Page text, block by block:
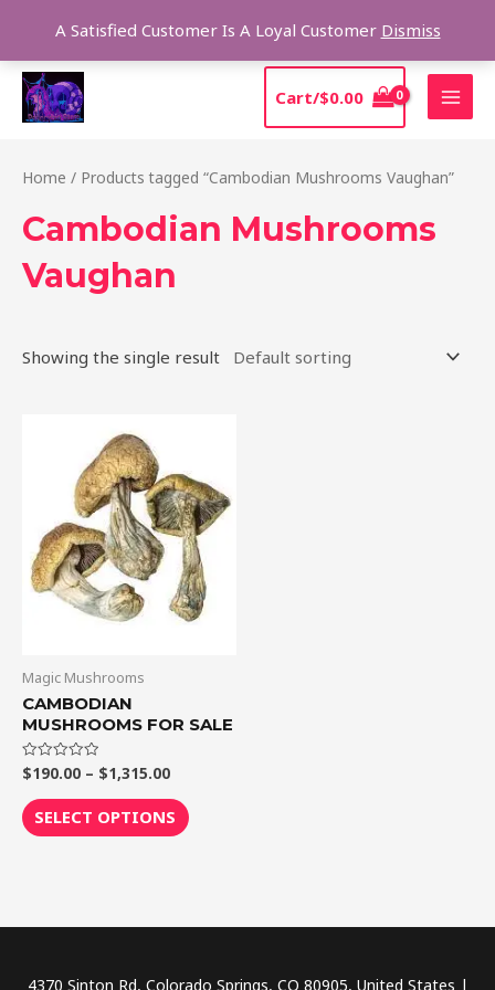
A Satisfied Customer Is A Loyal Customer Dismiss
content
Cart/$0.00
Home / Products tagged “Cambodian Mushrooms Vaughan”
Cambodian Mushrooms
Vaughan
Showing the single result
Magic Mushrooms
CAMBODIAN
MUSHROOMS FOR SALE
Rated
0
out
of
5
$190.00 – $1,315.00
through
$1,315.00
SELECT OPTIONS
has
multiple
variants.
The
options
may
the
4370 Sinton Rd, Colorado Springs, CO 80905, United States |